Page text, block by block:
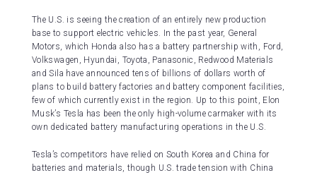
The U.S. is seeing the creation of an entirely new production
base to support electric vehicles. In the past year, General
Motors, which Honda also has a battery partnership with, Ford,
Volkswagen, Hyundai, Toyota, Panasonic, Redwood Materials
and Sila have announced tens of billions of dollars worth of
plans to build battery factories and battery component facilities,
few of which currently exist in the region. Up to this point, Elon
Musk’s Tesla has been the only high-volume carmaker with its
own dedicated battery manufacturing operations in the U.S.
Tesla’s competitors have relied on South Korea and China for
batteries and materials, though U.S. trade tension with China